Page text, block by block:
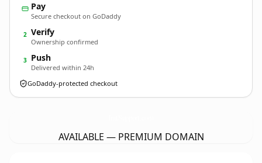
Pay
Secure checkout on GoDaddy
2 Verify
Ownership confirmed
3 Push
Delivered within 24h
GoDaddy-protected checkout
AVAILABLE — PREMIUM DOMAIN